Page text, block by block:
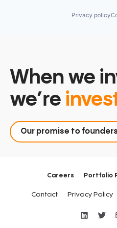
Privacy policy
When we
we’re
Our promise to
Careers Portfolio
Contact Privacy Policy